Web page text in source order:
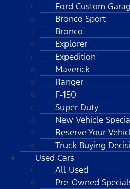
Ford Custom
Bronco Sport
Bronco
Explorer
Expedition
Maverick
Ranger
F-150
Super Duty
New Vehicle
Reserve Your
Truck Buying
Used Cars
All Used
Pre-Owned